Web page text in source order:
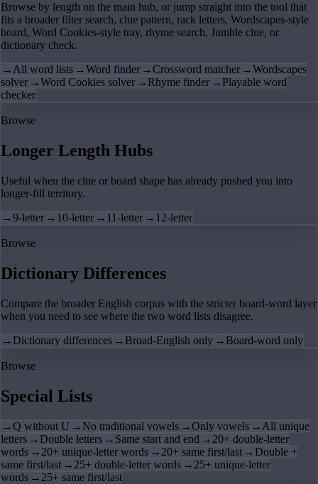
Browse by length on the main hub, or jump straight into the tool that
fits a broader filter search, clue pattern, rack letters, Wordscapes-style
board, Word Cookies-style tray, rhyme search, Jumble clue, or
dictionary check.
→All word lists →Word finder →Crossword matcher →Wordscapes
solver →Word Cookies solver → Rhyme finder → Playable word
checker
Browse
Longer Length Hubs
Useful when the clue or board shape has already pushed you into
longer-fill territory.
→9-letter → 10-letter → 11-letter → 12-letter
Browse
Dictionary Differences
Compare the broader English corpus with the stricter board-word layer
when you need to see where the two word lists disagree.
→ Dictionary differences → Broad-English only → Board-word only
Browse
Special Lists
→Q without U → No traditional vowels →Only vowels → All unique
letters → Double letters → Same start and end → 20+ double-letter
words → 20+ unique-letter words → 20+ same first/last → Double +
same first/last → 25+ double-letter words → 25+ unique-letter
words → 25+ same first/last